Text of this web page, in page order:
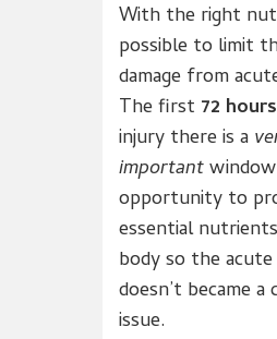
With the right
possible to limit
damage from
The first 72 hours
injury there is a
important
opportunity to
essential
body so the
doesn’t became a
issue.